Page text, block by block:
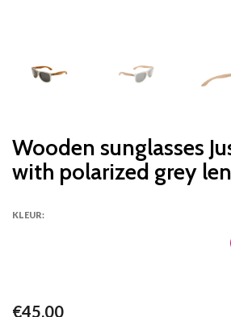
Wooden sunglasses
with polarized grey
KLEUR:
€45,00